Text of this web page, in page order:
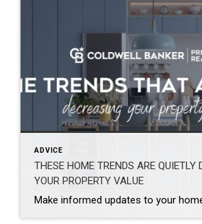
ADVICE
THESE HOME TRENDS ARE QUIETLY
YOUR PROPERTY VALUE